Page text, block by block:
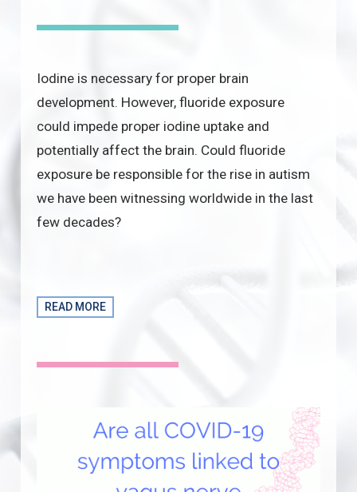
Iodine is necessary for proper brain
development. However, fluoride exposure
could impede proper iodine uptake and
potentially affect the brain. Could fluoride
exposure be responsible for the rise in autism
we have been witnessing worldwide in the last
few decades?
READ MORE